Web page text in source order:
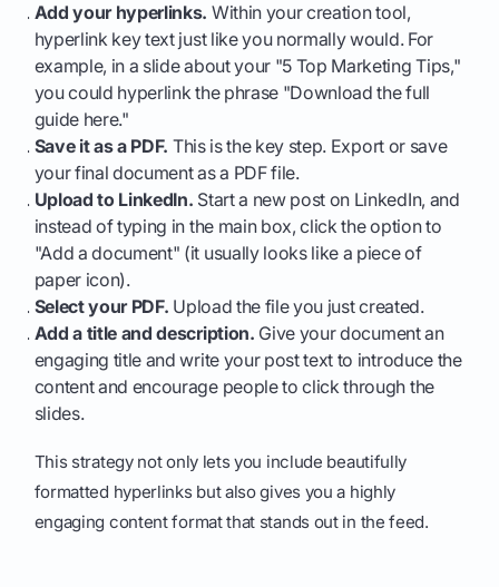
Add your hyperlinks. Within your creation tool,
hyperlink key text just like you normally would. For
example, in a slide about your "5 Top Marketing Tips,"
you could hyperlink the phrase "Download the full
guide here."
Save it as a PDF. This is the key step. Export or save
your final document as a PDF file.
Upload to LinkedIn. Start a new post on LinkedIn, and
instead of typing in the main box, click the option to
"Add a document" (it usually looks like a piece of
paper icon).
Select your PDF. Upload the file you just created.
Add a title and description. Give your document an
engaging title and write your post text to introduce the
content and encourage people to click through the
slides.
This strategy not only lets you include beautifully
formatted hyperlinks but also gives you a highly
engaging content format that stands out in the feed.